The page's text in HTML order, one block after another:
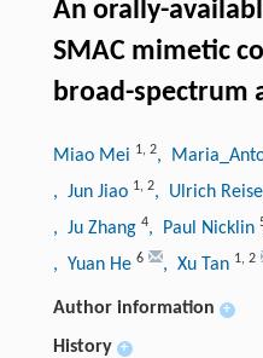
An orally-
SMAC mimetic
broad-spectrum
Miao Mei 1, 2,
, Jun Jiao 1, 2, Ulrich
, Ju Zhang 4, Paul Nicklin
, Yuan He 6 , Xu Tan 1, 2
Author information +
History +